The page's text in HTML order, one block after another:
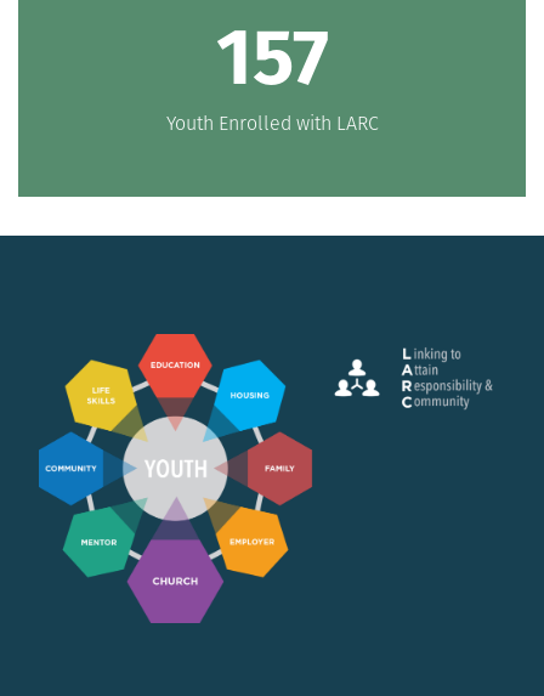
169
Youth Enrolled with LARC